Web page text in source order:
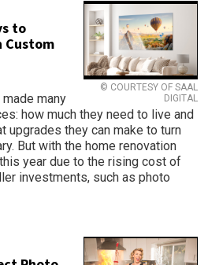
© COURTESY OF SAAL
DIGITAL
to
Custom
many
how much they need to live and
upgrades they can make to turn
But with the home renovation
year due to the rising cost of
investments, such as photo